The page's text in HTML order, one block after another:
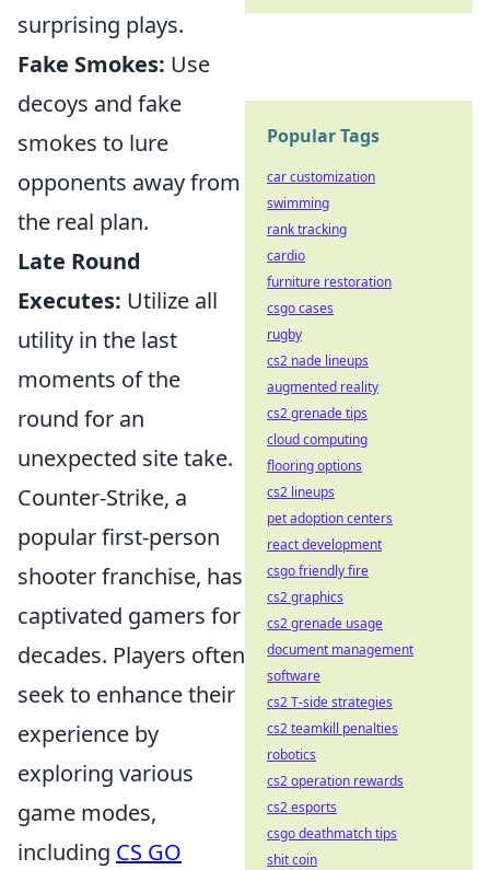
surprising plays.
Fake Smokes: Use
decoys and fake
smokes to lure
opponents away from
the real plan.
Late Round
Executes: Utilize all
utility in the last
moments of the
round for an
unexpected site take.
Counter-Strike, a
popular first-person
shooter franchise, has
captivated gamers for
decades. Players often
seek to enhance their
experience by
exploring various
game modes,
including CS GO
Popular Tags
car customization
swimming
rank tracking
cardio
furniture restoration
csgo cases
rugby
cs2 nade lineups
augmented reality
cs2 grenade tips
cloud computing
flooring options
cs2 lineups
pet adoption centers
react development
csgo friendly fire
cs2 graphics
cs2 grenade usage
document management
software
cs2 T-side strategies
cs2 teamkill penalties
robotics
cs2 operation rewards
cs2 esports
csgo deathmatch tips
shit coin